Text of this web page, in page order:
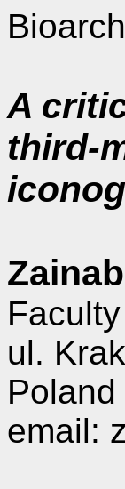
A
third-
ul.
Poland
email: